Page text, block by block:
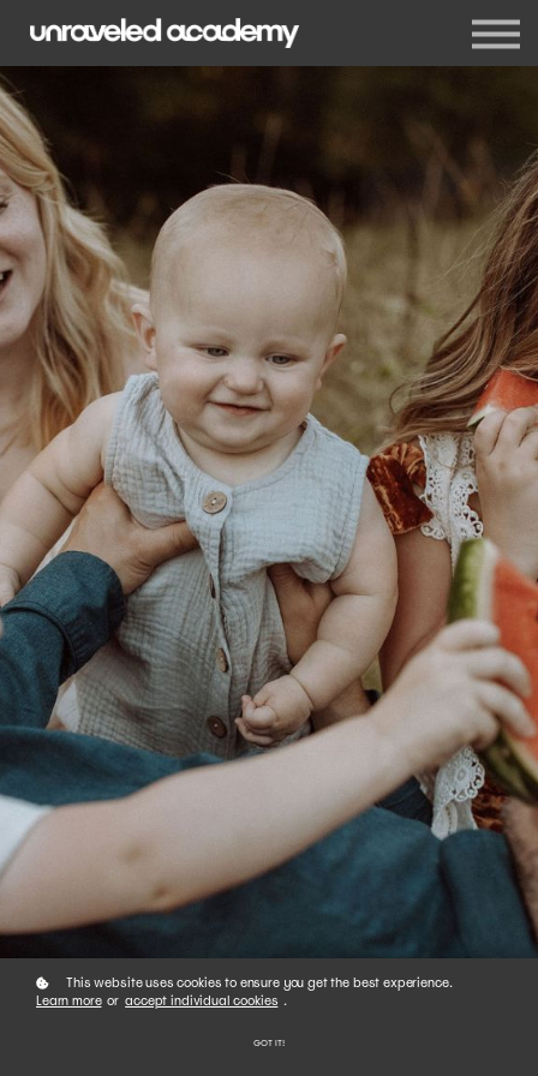
Events
Blog
Sign in
Sign up
This website uses cookies to ensure you get the best experience.
Learn more or accept individual cookies .
GOT IT!